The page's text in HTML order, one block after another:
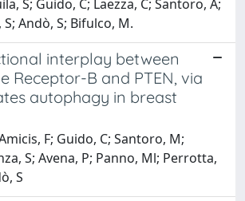
S; Guido, C; Laezza, C; Santoro, A;
S; Andò, S; Bifulco, M.
interplay between
Receptor-B and PTEN, via
autophagy in breast
F; Guido, C; Santoro, M;
S; Avena, P; Panno, Ml; Perrotta,
S